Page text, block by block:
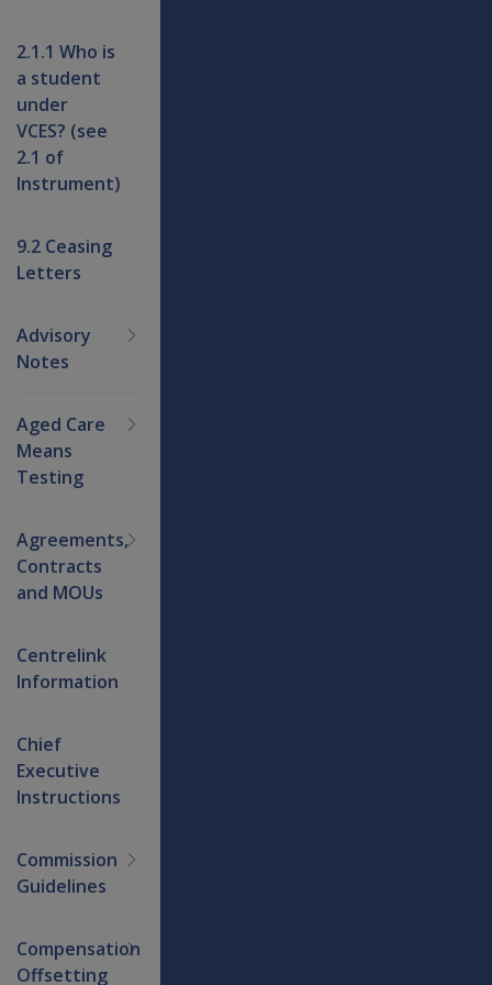
2.1.1 Who is
a student
under
VCES? (see
2.1 of
Instrument)
9.2 Ceasing
Letters
Advisory
Notes
Aged Care
Means
Testing
Agreements,
Contracts
and MOUs
Centrelink
Information
Chief
Executive
Instructions
Commission
Guidelines
Compensation
Offsetting